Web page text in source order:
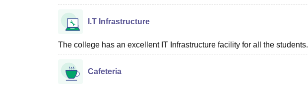
I.T Infrastructure
The college has an excellent IT Infrastructure facility for all the students.
Cafeteria